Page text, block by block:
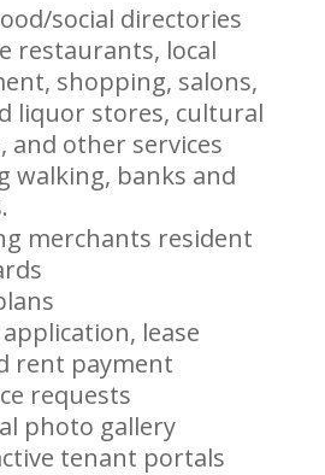
social directories
restaurants, local
shopping, salons,
liquor stores, cultural
and other services
walking, banks and
merchants resident
lease
rent payment
requests
photo gallery
tenant portals